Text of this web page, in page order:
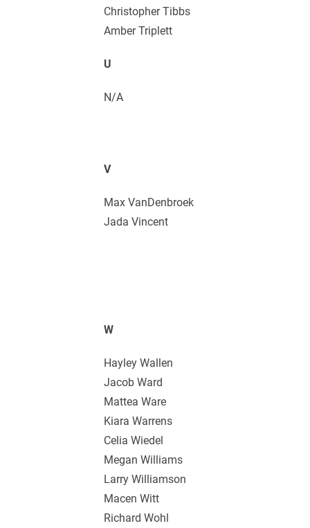
Christopher Tibbs
Amber Triplett
U
N/A
V
Max VanDenbroek
Jada Vincent
W
Hayley Wallen
Jacob Ward
Mattea Ware
Kiara Warrens
Celia Wiedel
Megan Williams
Larry Williamson
Macen Witt
Richard Wohl